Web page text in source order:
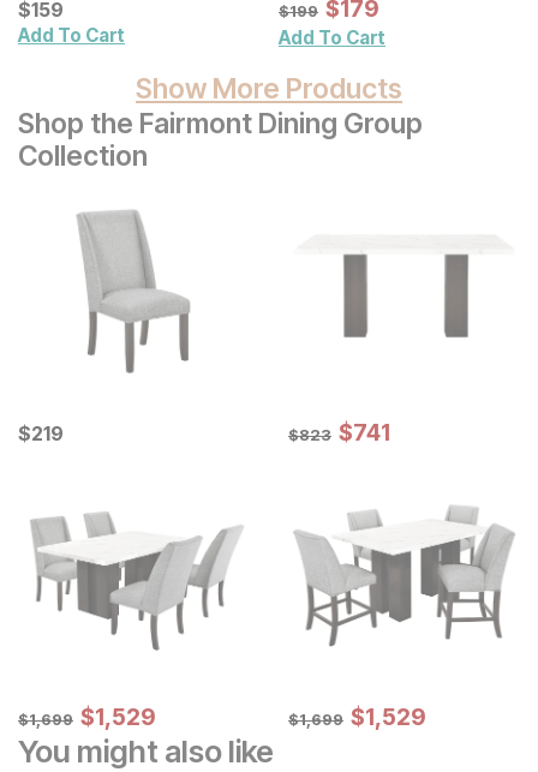
Current Price
$159
$159
Add To Cart
Original Price:
$199
$199 Sale Price:
$179
$179
Add To Cart
Show More Products
Shop the Fairmont Dining Group
Collection
Current Price
$219
$219 Original Price:
$823
$823 Sale Price:
$741
$741
Original Price:
$1699
$1,699 Sale Price:
$1529
$1,529 Original Price:
$1699
$1,699 Sale Price:
$1529
$1,529
You might also like